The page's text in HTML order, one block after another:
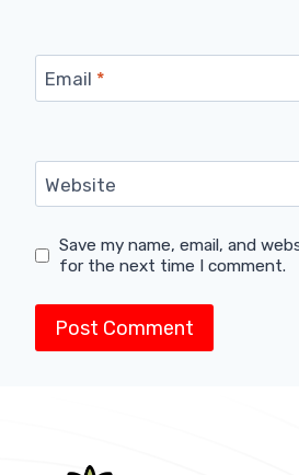
Email *
Website
Save my name, email, and
for the next time I comment.